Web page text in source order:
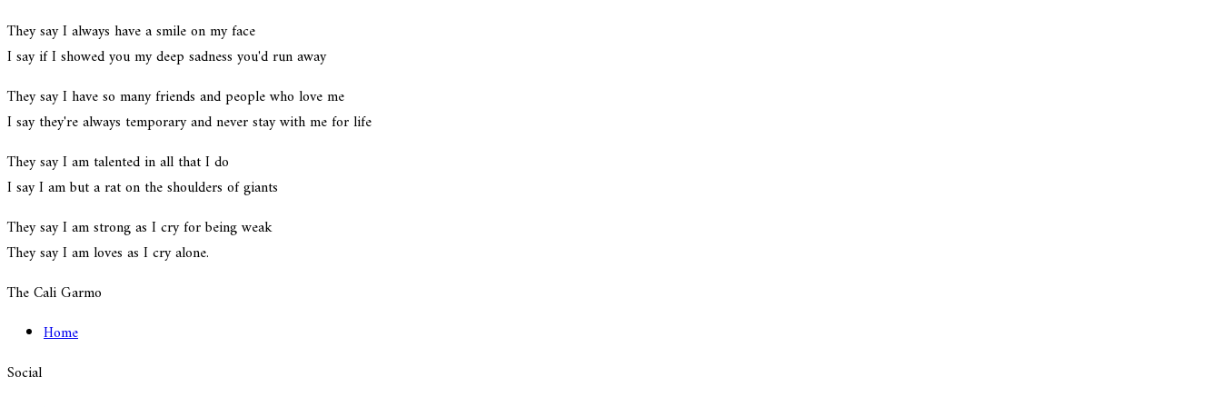
They say I always have a smile on my face
I say if I showed you my deep sadness you'd run away
They say I have so many friends and people who love me
I say they're always temporary and never stay with me for life
They say I am talented in all that I do
I say I am but a rat on the shoulders of giants
They say I am strong as I cry for being weak
They say I am loves as I cry alone.
The Cali Garmo
Home
Social